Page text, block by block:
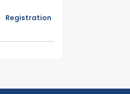
Registration